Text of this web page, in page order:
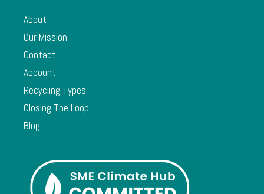
About
Our Mission
Contact
Account
Recycling Types
Closing The Loop
Blog